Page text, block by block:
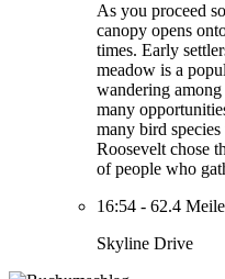
As you proceed
canopy opens
times. Early
meadow is a
wandering
many
many bird species
Roosevelt chose
of people who
16:54 - 62.4
Skyline Drive